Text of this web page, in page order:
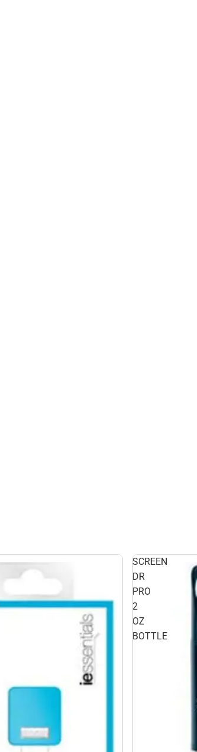
SCREEN
DR
PRO
2
OZ
BOTTLE